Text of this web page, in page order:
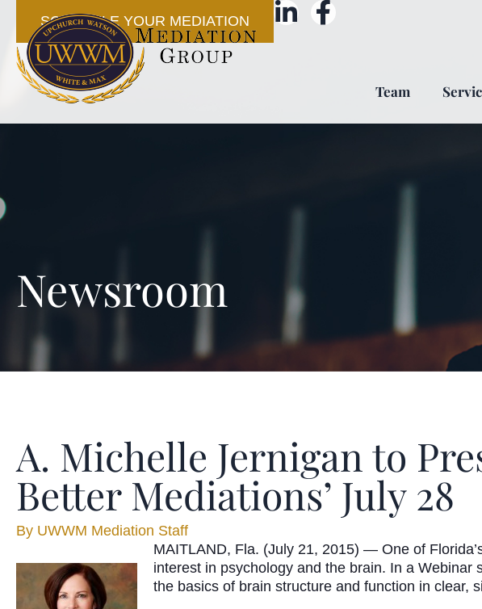
SCHEDULE YOUR MEDIATION
Team
Newsroom
A. Michelle Jernigan to
Better Mediations’ July 28
By UWWM Mediation Staff
MAITLAND, Fla. (July 21, 2015) — One of
interest in psychology and the brain. In a
the basics of brain structure and function in